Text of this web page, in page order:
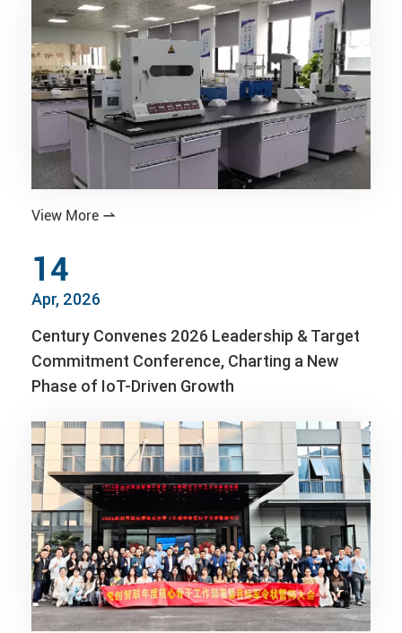
View More 
14
Apr, 2026
Century Convenes 2026 Leadership & Target
Commitment Conference, Charting a New
Phase of IoT-Driven Growth